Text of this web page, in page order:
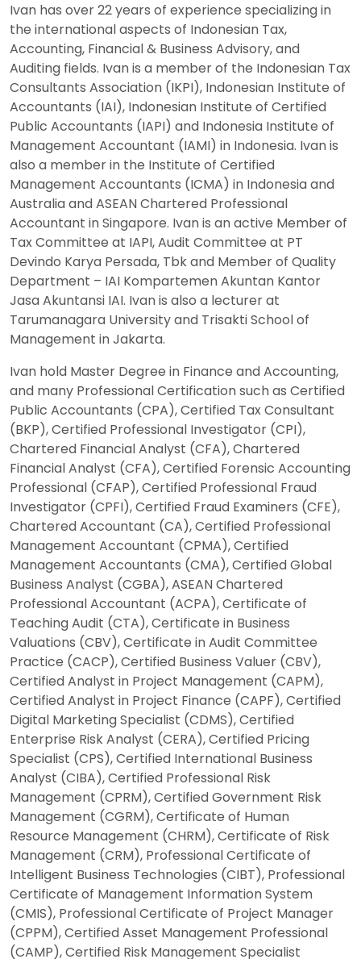
Ivan has over 22 years of experience specializing in
the international aspects of Indonesian Tax,
Accounting, Financial & Business Advisory, and
Auditing fields. Ivan is a member of the Indonesian Tax
Consultants Association (IKPI), Indonesian Institute of
Accountants (IAI), Indonesian Institute of Certified
Public Accountants (IAPI) and Indonesia Institute of
Management Accountant (IAMI) in Indonesia. Ivan is
also a member in the Institute of Certified
Management Accountants (ICMA) in Indonesia and
Australia and ASEAN Chartered Professional
Accountant in Singapore. Ivan is an active Member of
Tax Committee at IAPI, Audit Committee at PT
Devindo Karya Persada, Tbk and Member of Quality
Department – IAI Kompartemen Akuntan Kantor
Jasa Akuntansi IAI. Ivan is also a lecturer at
Tarumanagara University and Trisakti School of
Management in Jakarta.
Ivan hold Master Degree in Finance and Accounting,
and many Professional Certification such as Certified
Public Accountants (CPA), Certified Tax Consultant
(BKP), Certified Professional Investigator (CPI),
Chartered Financial Analyst (CFA), Chartered
Financial Analyst (CFA), Certified Forensic Accounting
Professional (CFAP), Certified Professional Fraud
Investigator (CPFI), Certified Fraud Examiners (CFE),
Chartered Accountant (CA), Certified Professional
Management Accountant (CPMA), Certified
Management Accountants (CMA), Certified Global
Business Analyst (CGBA), ASEAN Chartered
Professional Accountant (ACPA), Certificate of
Teaching Audit (CTA), Certificate in Business
Valuations (CBV), Certificate in Audit Committee
Practice (CACP), Certified Business Valuer (CBV),
Certified Analyst in Project Management (CAPM),
Certified Analyst in Project Finance (CAPF), Certified
Digital Marketing Specialist (CDMS), Certified
Enterprise Risk Analyst (CERA), Certified Pricing
Specialist (CPS), Certified International Business
Analyst (CIBA), Certified Professional Risk
Management (CPRM), Certified Government Risk
Management (CGRM), Certificate of Human
Resource Management (CHRM), Certificate of Risk
Management (CRM), Professional Certificate of
Intelligent Business Technologies (CIBT), Professional
Certificate of Management Information System
(CMIS), Professional Certificate of Project Manager
(CPPM), Certified Asset Management Professional
(CAMP), Certified Risk Management Specialist